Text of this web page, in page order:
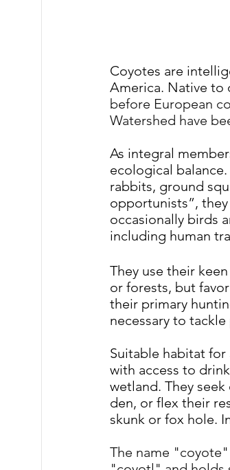
Coyotes are
America. Native to
before European
Watershed have
As integral
ecological
rabbits, ground
opportunists”,
occasionally birds
including human
They use their
or forests, but
their primary
necessary to
Suitable habitat for
with access to
wetland. They
den, or flex their
skunk or fox hole.
The name